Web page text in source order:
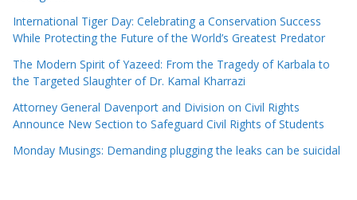
International Tiger Day: Celebrating a Conservation Success
While Protecting the Future of the World’s Greatest Predator
The Modern Spirit of Yazeed: From the Tragedy of Karbala to
the Targeted Slaughter of Dr. Kamal Kharrazi
Attorney General Davenport and Division on Civil Rights
Announce New Section to Safeguard Civil Rights of Students
Monday Musings: Demanding plugging the leaks can be suicidal